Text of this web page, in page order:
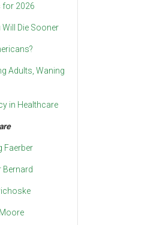
for 2026
Will Die Sooner
Adults, Waning
in Healthcare
Faerber
Bernard